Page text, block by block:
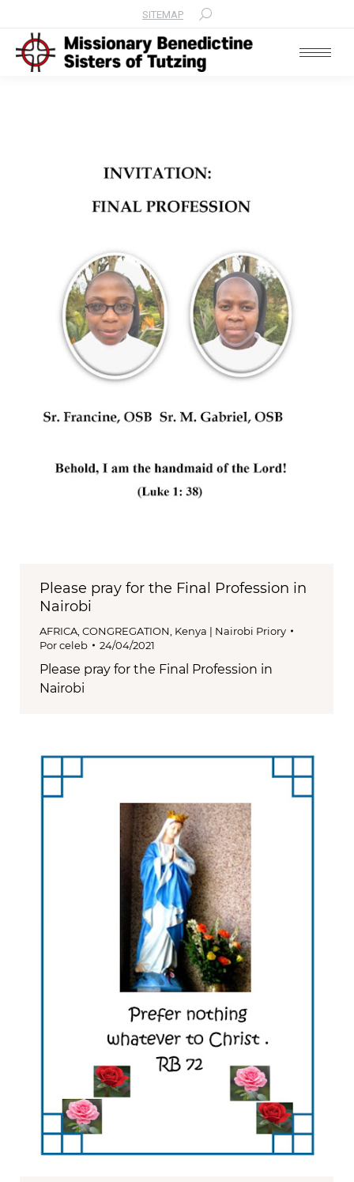
SITEMAP Search:
Please pray for the Final Profession in
Nairobi
AFRICA, CONGREGATION, Kenya | Nairobi Priory
Porceleb 24/04/2021
Please pray for the Final Profession in
Nairobi